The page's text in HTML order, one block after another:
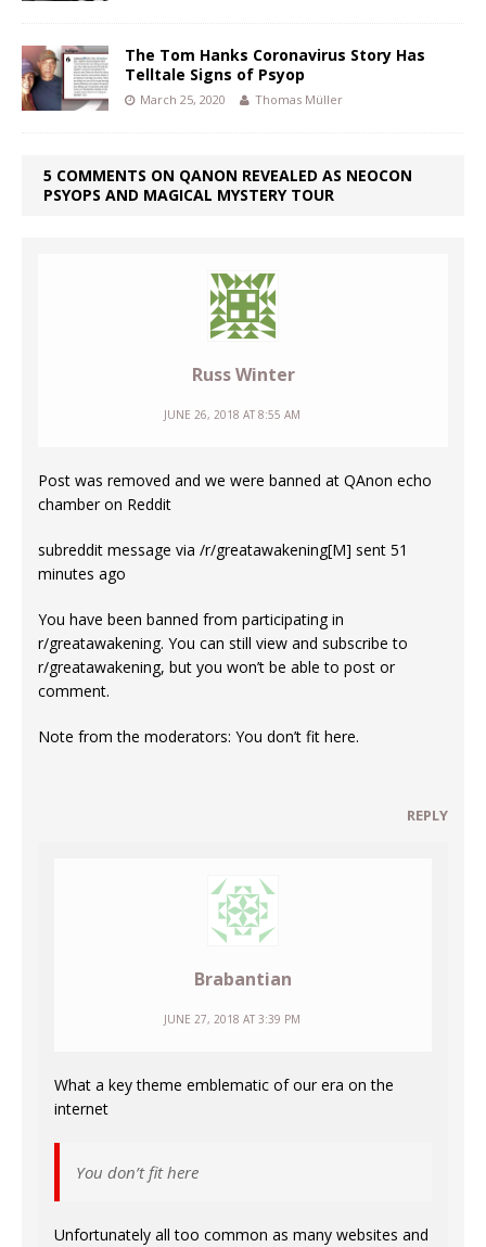
The Tom Hanks Coronavirus Story Has
Telltale Signs of Psyop
March 25, 2020 Thomas Müller
5 COMMENTS ON QANON REVEALED AS NEOCON
PSYOPS AND MAGICAL MYSTERY TOUR
Russ Winter
JUNE 26, 2018 AT 8:55 AM
Post was removed and we were banned at QAnon echo
chamber on Reddit
subreddit message via /r/greatawakening[M] sent 51
minutes ago
You have been banned from participating in
r/greatawakening. You can still view and subscribe to
r/greatawakening, but you won’t be able to post or
comment.
Note from the moderators: You don’t fit here.
REPLY
Brabantian
JUNE 27, 2018 AT 3:39 PM
What a key theme emblematic of our era on the
internet
You don’t fit here
Unfortunately all too common as many websites and